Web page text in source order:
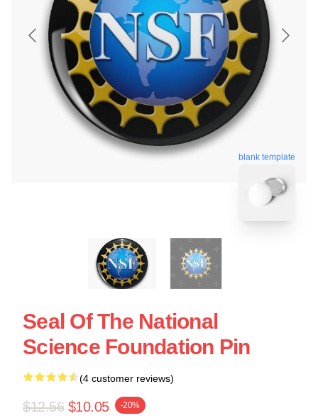
blank template
Seal Of The National
Science Foundation Pin
(4 customer reviews)
$12.56 $10.05 -20%